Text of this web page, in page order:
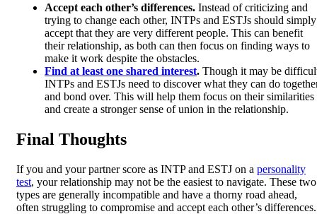
Accept each other’s differences. Instead of criticizing and
trying to change each other, INTPs and ESTJs should simply
accept that they are very different people. This can benefit
their relationship, as both can then focus on finding ways to
make it work despite the obstacles.
Find at least one shared interest. Though it may be
INTPs and ESTJs need to discover what they can do
and bond over. This will help them focus on their similarities
and create a stronger sense of union in the relationship.
Final Thoughts
If you and your partner score as INTP and ESTJ on a personality
test, your relationship may not be the easiest to navigate. These two
types are generally incompatible and have a thorny road ahead,
often struggling to compromise and accept each other’s differences.